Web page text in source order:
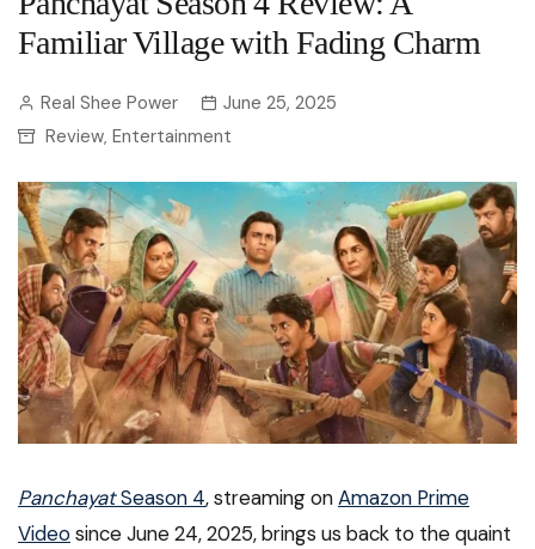
Familiar Village with Fading Charm
Real Shee Power
June 25, 2025
Review, Entertainment
PanchayatSeason 4, streaming onAmazon Prime
Video since June 24, 2025, brings us back to the quaint